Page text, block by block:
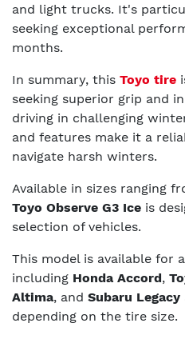
and light trucks. It's
seeking exceptional
months.
In summary, this Toyo tire
seeking superior grip and
driving in challenging
and features make it a
navigate harsh winters.
Available in sizes ranging
Toyo Observe G3 Ice is
selection of vehicles.
This model is available for
including Honda Accord,
Altima, and Subaru Legacy
depending on the tire size.